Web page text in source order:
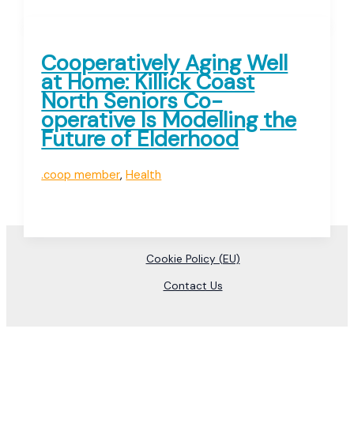
Cooperatively Aging Well
at Home: Killick Coast
North Seniors Co-
operative Is Modelling the
Future of Elderhood
.coop member,Health
Cookie Policy (EU)
Contact Us